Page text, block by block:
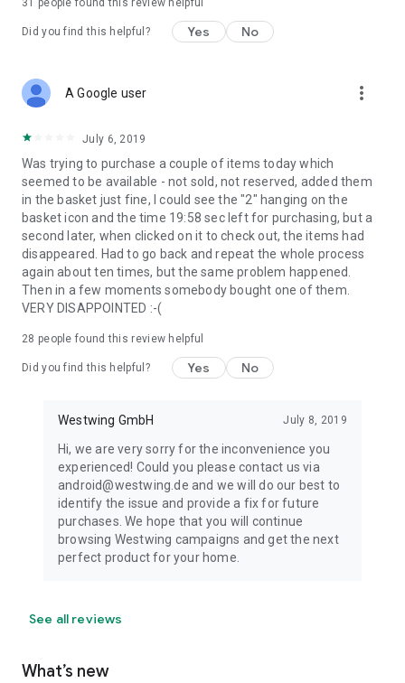
31 people found this review helpful
Did you find this helpful? Yes No
A Google user more_vert
July 6, 2019
Was trying to purchase a couple of items today which
seemed to be available - not sold, not reserved, added them
in the basket just fine, I could see the "2" hanging on the
basket icon and the time 19:58 sec left for purchasing, but a
second later, when clicked on it to check out, the items had
disappeared. Had to go back and repeat the whole process
again about ten times, but the same problem happened.
Then in a few moments somebody bought one of them.
VERY DISAPPOINTED :-(
28 people found this review helpful
Did you find this helpful? Yes No
Westwing GmbH July 8, 2019
Hi, we are very sorry for the inconvenience you
experienced! Could you please contact us via
android@westwing.de and we will do our best to
identify the issue and provide a fix for future
purchases. We hope that you will continue
browsing Westwing campaigns and get the next
perfect product for your home.
See all reviews
What’s new